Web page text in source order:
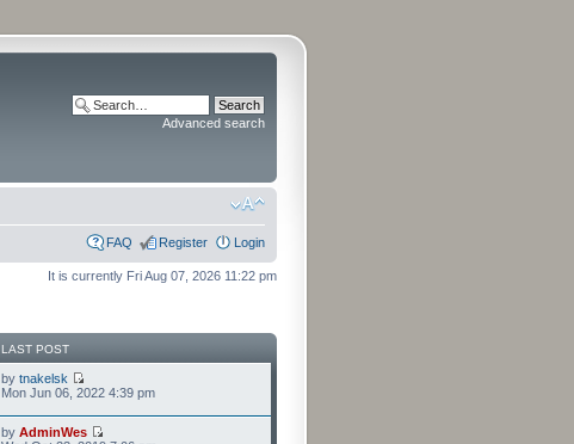
Advanced search
FAQ Register Login
It is currently Fri Aug 07, 2026 11:22 pm
LAST POST
by tnakelsk
Mon Jun 06, 2022 4:39 pm
by AdminWes